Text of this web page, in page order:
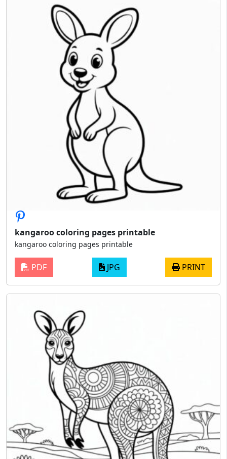
kangaroo coloring pages printable
kangaroo coloring pages printable
PDF JPG PRINT